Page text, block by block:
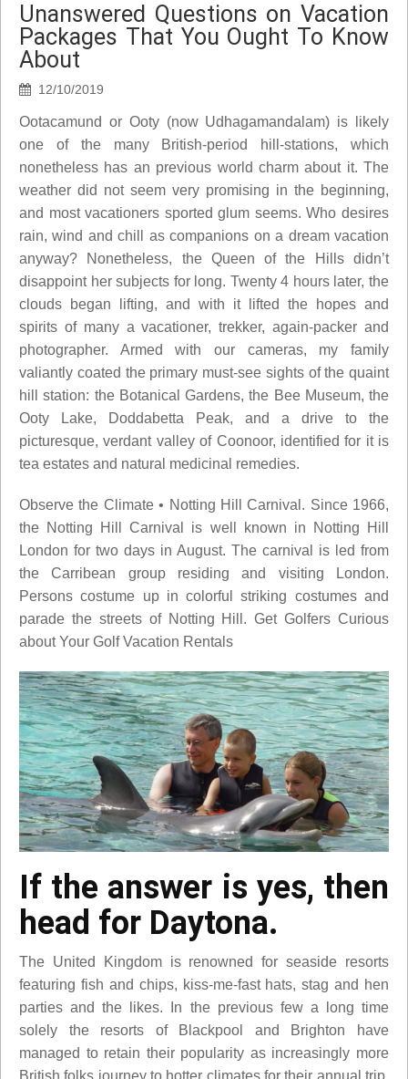
Unanswered Questions on Vacation
Packages That You Ought To Know
About
12/10/2019
Ootacamund or Ooty (now Udhagamandalam) is likely
one of the many British-period hill-stations, which
nonetheless has an previous world charm about it. The
weather did not seem very promising in the beginning,
and most vacationers sported glum seems. Who desires
rain, wind and chill as companions on a dream vacation
anyway? Nonetheless, the Queen of the Hills didn’t
disappoint her subjects for long. Twenty 4 hours later, the
clouds began lifting, and with it lifted the hopes and
spirits of many a vacationer, trekker, again-packer and
photographer. Armed with our cameras, my family
valiantly coated the primary must-see sights of the quaint
hill station: the Botanical Gardens, the Bee Museum, the
Ooty Lake, Doddabetta Peak, and a drive to the
picturesque, verdant valley of Coonoor, identified for it is
tea estates and natural medicinal remedies.
Observe the Climate • Notting Hill Carnival. Since 1966,
the Notting Hill Carnival is well known in Notting Hill
London for two days in August. The carnival is led from
the Carribean group residing and visiting London.
Persons costume up in colorful striking costumes and
parade the streets of Notting Hill. Get Golfers Curious
about Your Golf Vacation Rentals
If the answer is yes, then
head for Daytona.
The United Kingdom is renowned for seaside resorts
featuring fish and chips, kiss-me-fast hats, stag and hen
parties and the likes. In the previous few a long time
solely the resorts of Blackpool and Brighton have
managed to retain their popularity as increasingly more